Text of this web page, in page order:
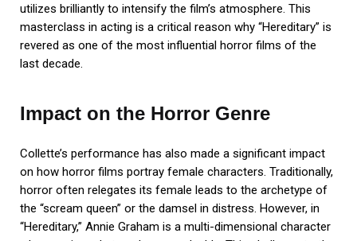
utilizes brilliantly to intensify the film’s atmosphere. This
masterclass in acting is a critical reason why “Hereditary” is
revered as one of the most influential horror films of the
last decade.
Impact on the Horror Genre
Collette’s performance has also made a significant impact
on how horror films portray female characters. Traditionally,
horror often relegates its female leads to the archetype of
the “scream queen” or the damsel in distress. However, in
“Hereditary,” Annie Graham is a multi-dimensional character